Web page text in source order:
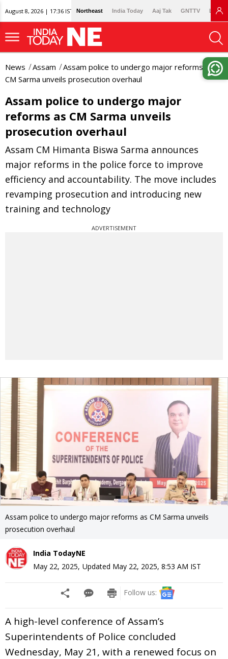
August 8, 2026 | 17:36 IST Northeast India Today Aaj Tak GNTTV
News Assam
Assam police to undergo major reforms as
CM Sarma unveils prosecution overhaul
Assam police to undergo major
reforms as CM Sarma unveils
prosecution overhaul
Assam CM Himanta Biswa Sarma announces
major reforms in the police force to improve
efficiency and accountability. The move includes
revamping prosecution and introducing new
training and technology
ADVERTISEMENT
Assam police to undergo major reforms as CM Sarma unveils
prosecution overhaul
India TodayNE
May 22, 2025, Updated May 22, 2025, 8:53 AM IST
Follow us:
A high-level conference of Assam’s
Superintendents of Police concluded
Wednesday, May 21, with a renewed focus on